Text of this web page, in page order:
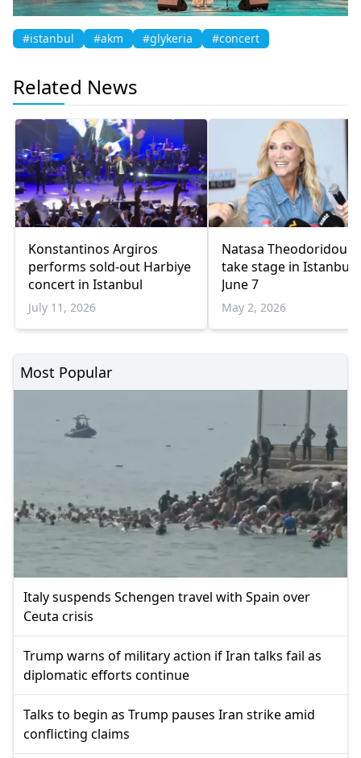
#istanbul #akm #glykeria #concert
Related News
Konstantinos Argiros
performs sold-out Harbiye
concert in Istanbul
July 11, 2026
Natasa Theodoridou
take stage in Istanbul
June 7
May 2, 2026
Most Popular
Italy suspends Schengen travel with Spain over
Ceuta crisis
Trump warns of military action if Iran talks fail as
diplomatic efforts continue
Talks to begin as Trump pauses Iran strike amid
conflicting claims